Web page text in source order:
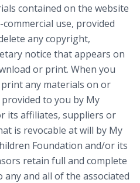
contained on the website
use, provided
any copyright,
notice that appears on
or print. When you
any materials on or
to you by My
its affiliates, suppliers or
is revocable at will by My
Foundation and/or its
retain full and complete
and all of the associated